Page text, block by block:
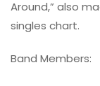
Around,” also
singles chart.
Band Members: